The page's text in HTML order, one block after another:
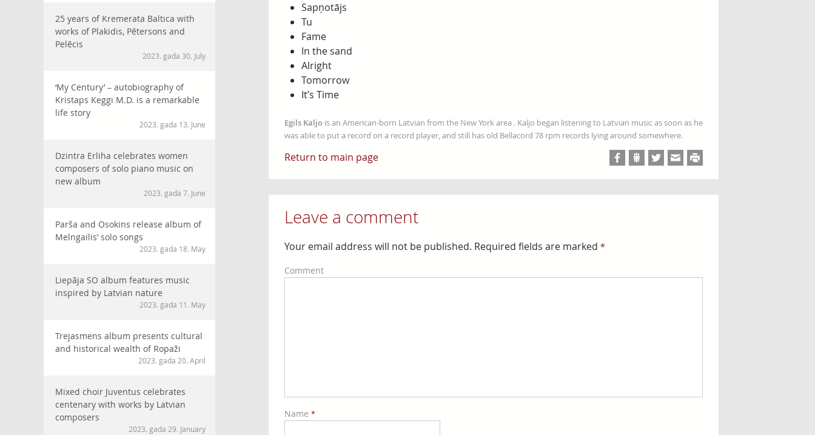
25 years of Kremerata Baltica with
works of Plakidis, Pētersons and
Pelēcis
2023. gada 30. July
‘My Century’ – autobiography of
Kristaps Keggi M.D. is a remarkable
life story
2023. gada 13. June
Dzintra Erliha celebrates women
composers of solo piano music on
new album
2023. gada 7. June
Parša and Osokins release album of
Melngailis’ solo songs
2023. gada 18. May
Liepāja SO album features music
inspired by Latvian nature
2023. gada 11. May
Trejasmens album presents cultural
and historical wealth of Ropaži
2023. gada 20. April
Mixed choir Juventus celebrates
centenary with works by Latvian
composers
2023. gada 29. January
Sapņotājs
Tu
Fame
In the sand
Alright
Tomorrow
It’s Time
Egils Kaljois an American-born Latvian from the New York area . Kaljo began listening to Latvian music as soon as he
was able to put a record on a record player, and still has old Bellacord 78 rpm records lying around somewhere.
Return to main page
Leave a comment
Your email address will not be published. Required fields are marked *
Comment
Name *